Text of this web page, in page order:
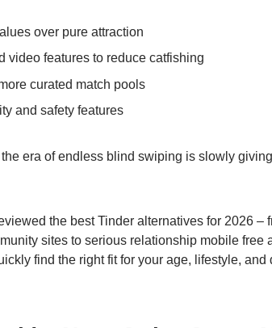
over pure attraction
video features to reduce catfishing
curated match pools
and safety features
the era of endless blind swiping is slowly
the best Tinder alternatives for 2026 –
sites to serious relationship mobile free
find the right fit for your age, lifestyle, and